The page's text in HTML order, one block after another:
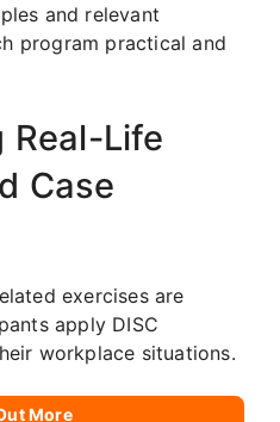
and relevant
program practical and
Real-Life
Case
exercises are
apply DISC
workplace situations.
More